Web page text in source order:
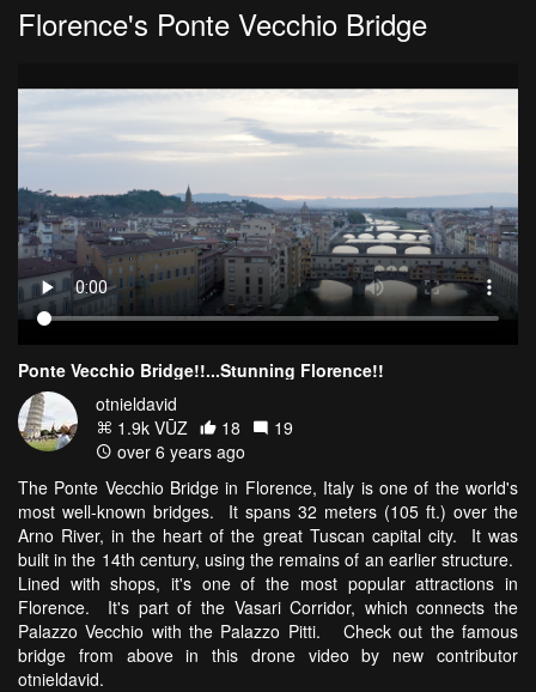
Florence's Ponte Vecchio Bridge
Ponte Vecchio Bridge!!...Stunning Florence!!
otnieldavid
1.9k VŪZ
18
19
over 6 years ago
The Ponte Vecchio Bridge in Florence, Italy is one of the world's
most well-known bridges. It spans 32 meters (105 ft.) over the
Arno River, in the heart of the great Tuscan capital city. It was
built in the 14th century, using the remains of an earlier structure.
Lined with shops, it's one of the most popular attractions in
Florence. It's part of the Vasari Corridor, which connects the
Palazzo Vecchio with the Palazzo Pitti. Check out the famous
bridge from above in this drone video by new contributor
otnieldavid.